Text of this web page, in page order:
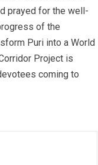
prayed for the well-
of the
Puri into a World
Project is
coming to